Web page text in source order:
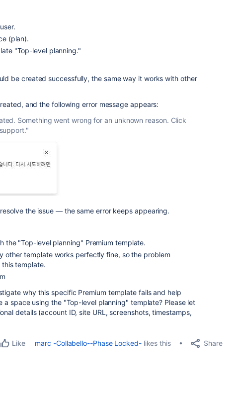
(plan).
"Top-level planning."
be created successfully, the same way it works with other
and the following error message appears:
Something went wrong for an unknown reason. Click
the issue — the same error keeps appearing.
the "Top-level planning" Premium template.
other template works perfectly fine, so the problem
template.
why this specific Premium template fails and help
a space using the "Top-level planning" template? Please let
details (account ID, site URL, screenshots, timestamps,
Like marc -Collabello--Phase Locked-likes this
Share